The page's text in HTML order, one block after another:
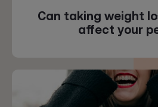
Can taking weight
affect your